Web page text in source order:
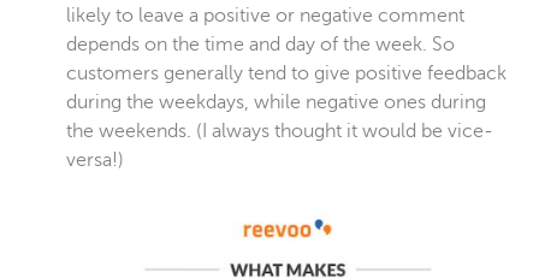
likely to leave a positive or negative comment
depends on the time and day of the week. So
customers generally tend to give positive feedback
during the weekdays, while negative ones during
the weekends. (I always thought it would be vice-
versa!)